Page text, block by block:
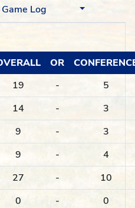
Game Log
OR
19 -
5
14 -
3
9 -
3
9 -
4
27 -
10
0 -
0